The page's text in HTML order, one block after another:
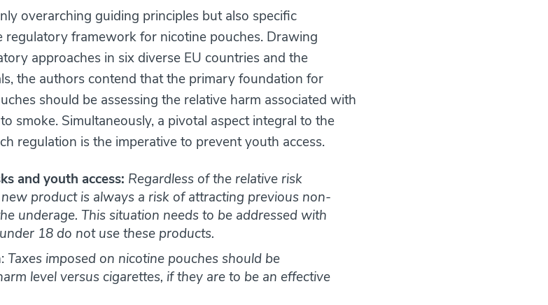
overarching guiding principles but also specific
regulatory framework for nicotine pouches. Drawing
approaches in six diverse EU countries and the
the authors contend that the primary foundation for
should be assessing the relative harm associated with
smoke. Simultaneously, a pivotal aspect integral to the
regulation is the imperative to prevent youth access.
and youth access: Regardless of the relative risk
product is always a risk of attracting previous non-
underage. This situation needs to be addressed with
18 do not use these products.
: Taxes imposed on nicotine pouches should be
level versus cigarettes, if they are to be an effective